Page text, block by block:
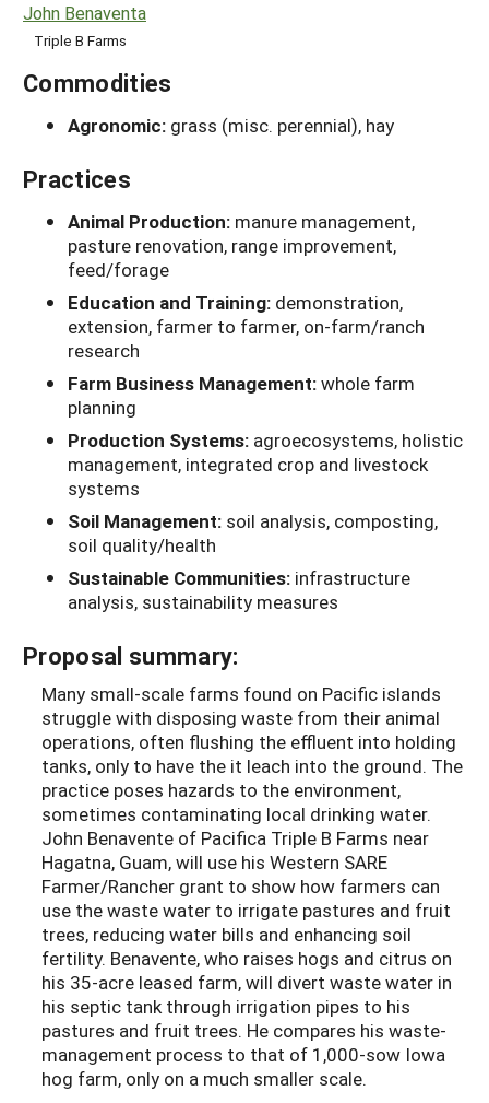
John Benaventa
Triple B Farms
Commodities
Agronomic: grass (misc. perennial), hay
Practices
Animal Production: manure management,
pasture renovation, range improvement,
feed/forage
Education and Training: demonstration,
extension, farmer to farmer, on-farm/ranch
research
Farm Business Management:whole farm
planning
Production Systems: agroecosystems, holistic
management, integrated crop and livestock
systems
Soil Management: soil analysis, composting,
soil quality/health
Sustainable Communities: infrastructure
analysis, sustainability measures
Proposal summary:
Many small-scale farms found on Pacific islands
struggle with disposing waste from their animal
operations, often flushing the effluent into holding
tanks, only to have the it leach into the ground. The
practice poses hazards to the environment,
sometimes contaminating local drinking water.
John Benavente of Pacifica Triple B Farms near
Hagatna, Guam, will use his Western SARE
Farmer/Rancher grant to show how farmers can
use the waste water to irrigate pastures and fruit
trees, reducing water bills and enhancing soil
fertility. Benavente, who raises hogs and citrus on
his 35-acre leased farm, will divert waste water in
his septic tank through irrigation pipes to his
pastures and fruit trees. He compares his waste-
management process to that of 1,000-sow Iowa
hog farm, only on a much smaller scale.